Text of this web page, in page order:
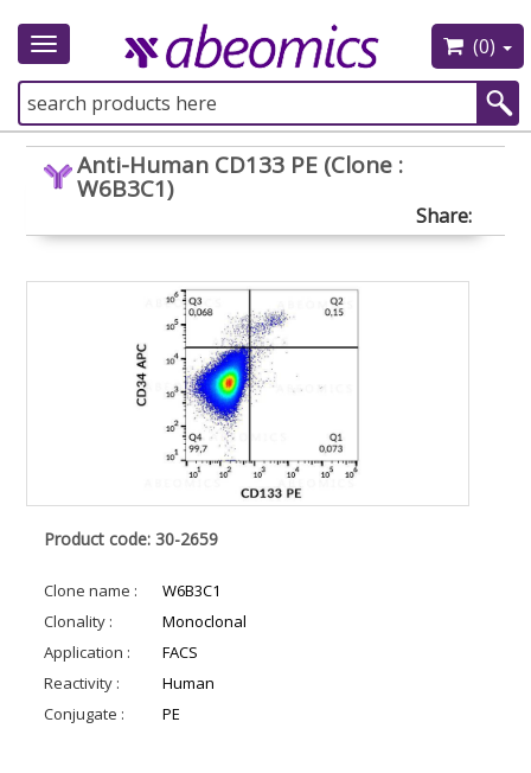
Toggle
(0)
Anti-Human CD133 PE (Clone :
W6B3C1)
Share:
Product code: 30-2659
Clone name :
W6B3C1
Clonality :
Monoclonal
Application :
FACS
Reactivity :
Human
Conjugate :
PE